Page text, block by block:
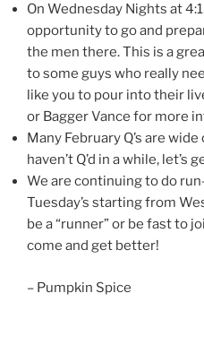
On Wednesday Nights at
opportunity to go and
the men there. This is a
to some guys who really
like you to pour into their
or Bagger Vance for more
Many February Q’s are
haven’t Q’d in a while, let’s
We are continuing to do
Tuesday’s starting from
be a “runner” or be fast to
come and get better!
– Pumpkin Spice